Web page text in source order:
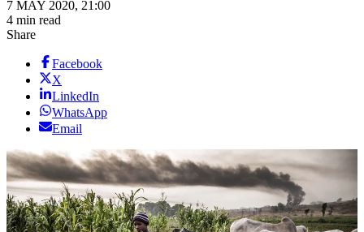
7 MAY 2020, 21:00
4 min read
Share
Facebook
X
LinkedIn
WhatsApp
Email